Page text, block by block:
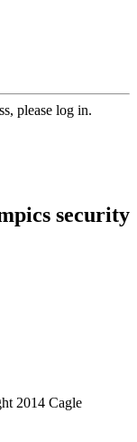
please log in.
security
2014 Cagle